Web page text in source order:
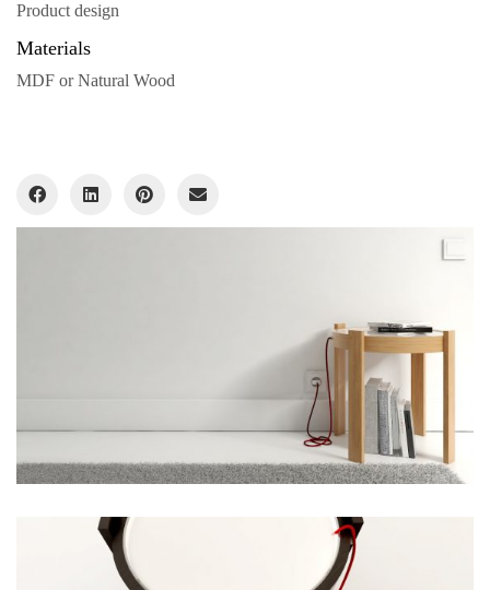
Product design
Materials
MDF or Natural Wood